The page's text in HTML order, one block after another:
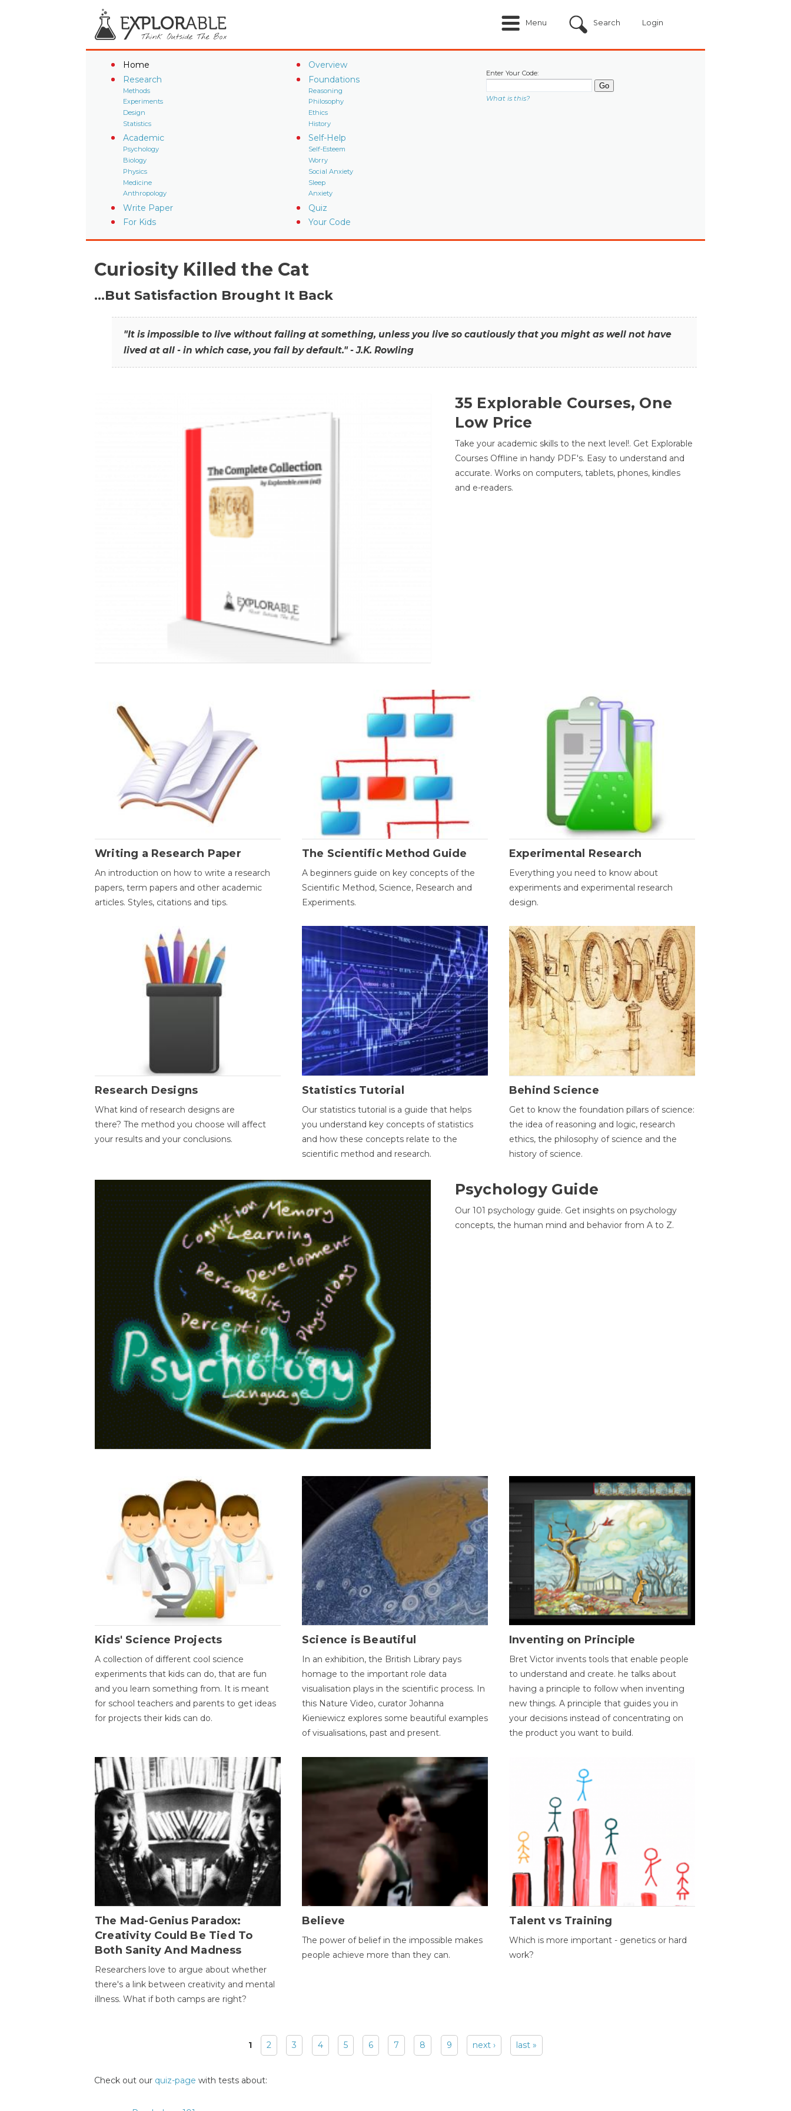
Menu Search Login
Home
Overview
Research
Methods
Experiments
Design
Statistics
Foundations
Reasoning
Philosophy
Ethics
History
Academic
Psychology
Biology
Physics
Medicine
Anthropology
Self-Help
Self-Esteem
Worry
Social Anxiety
Sleep
Anxiety
Write Paper
Quiz
For Kids
Your Code
Enter Your Code:
What is this?
Curiosity Killed the Cat
…But Satisfaction Brought It Back
"It is impossible to live without failing at something, unless you live so cautiously that you might as well not have
lived at all - in which case, you fail by default." - J.K. Rowling
35 Explorable Courses, One
Low Price
Take your academic skills to the next level!. Get Explorable
Courses Offline in handy PDF's. Easy to understand and
accurate. Works on computers, tablets, phones, kindles
and e-readers.
Writing a Research Paper
An introduction on how to write a research
papers, term papers and other academic
articles. Styles, citations and tips.
The Scientific Method Guide
A beginners guide on key concepts of the
Scientific Method, Science, Research and
Experiments.
Experimental Research
Everything you need to know about
experiments and experimental research
design.
Research Designs
What kind of research designs are
there? The method you choose will affect
your results and your conclusions.
Statistics Tutorial
Our statistics tutorial is a guide that helps
you understand key concepts of statistics
and how these concepts relate to the
scientific method and research.
Behind Science
Get to know the foundation pillars of science:
the idea of reasoning and logic, research
ethics, the philosophy of science and the
history of science.
Psychology Guide
Our 101 psychology guide. Get insights on psychology
concepts, the human mind and behavior from A to Z.
Kids' Science Projects
A collection of different cool science
experiments that kids can do, that are fun
and you learn something from. It is meant
for school teachers and parents to get ideas
for projects their kids can do.
Science is Beautiful
In an exhibition, the British Library pays
homage to the important role data
visualisation plays in the scientific process. In
this Nature Video, curator Johanna
Kieniewicz explores some beautiful examples
of visualisations, past and present.
Inventing on Principle
Bret Victor invents tools that enable people
to understand and create. he talks about
having a principle to follow when inventing
new things. A principle that guides you in
your decisions instead of concentrating on
the product you want to build.
The Mad-Genius Paradox:
Creativity Could Be Tied To
Both Sanity And Madness
Researchers love to argue about whether
there's a link between creativity and mental
illness. What if both camps are right?
Believe
The power of belief in the impossible makes
people achieve more than they can.
Talent vs Training
Which is more important - genetics or hard
work?
1 2 3 4 5 6 7 8 9 next › last »
Check out our quiz-page with tests about: